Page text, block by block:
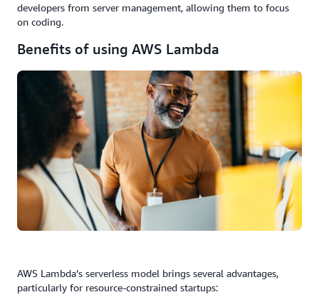
developers from server management, allowing them to focus
on coding.
Benefits of using AWS Lambda
AWS Lambda’s serverless model brings several advantages,
particularly for resource-constrained startups: